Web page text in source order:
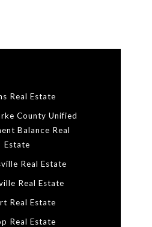
Real Estate
County Unified
Balance Real
Estate
Real Estate
Real Estate
Real Estate
Real Estate